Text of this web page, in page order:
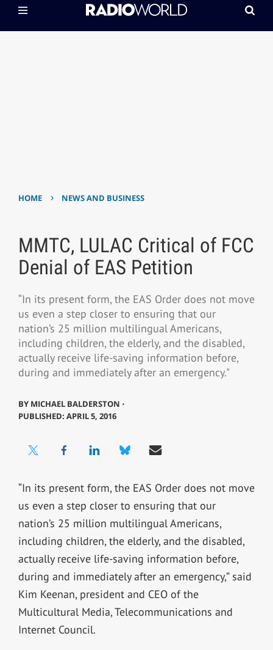
HOME › NEWS AND BUSINESS
MMTC, LULAC Critical of FCC
Denial of EAS Petition
“In its present form, the EAS Order does not move
us even a step closer to ensuring that our
nation’s 25 million multilingual Americans,
including children, the elderly, and the disabled,
actually receive life-saving information before,
during and immediately after an emergency."
BY MICHAEL BALDERSTON ⋅
PUBLISHED: APRIL 5, 2016
“In its present form, the EAS Order does not move
us even a step closer to ensuring that our
nation’s 25 million multilingual Americans,
including children, the elderly, and the disabled,
actually receive life-saving information before,
during and immediately after an emergency,” said
Kim Keenan, president and CEO of the
Multicultural Media, Telecommunications and
Internet Council.